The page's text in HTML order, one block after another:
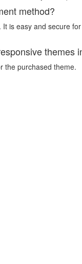
method?
is easy and secure
themes
the purchased theme.